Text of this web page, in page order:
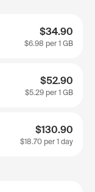
$34.90
$6.98 per 1 GB
$52.90
$5.29 per 1 GB
$130.90
$18.70 per 1 day